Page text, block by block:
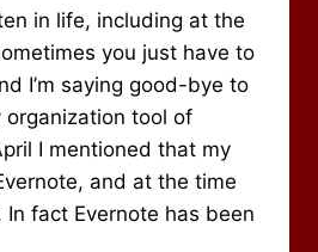
in life, including at the
you just have to
I’m saying good-bye to
organization tool of
I mentioned that my
and at the time
fact Evernote has been